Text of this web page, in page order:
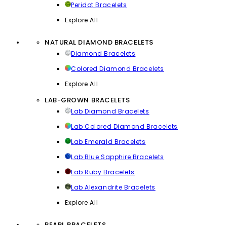
Peridot Bracelets
Explore All
NATURAL DIAMOND BRACELETS
Diamond Bracelets
Colored Diamond Bracelets
Explore All
LAB-GROWN BRACELETS
Lab Diamond Bracelets
Lab Colored Diamond Bracelets
Lab Emerald Bracelets
Lab Blue Sapphire Bracelets
Lab Ruby Bracelets
Lab Alexandrite Bracelets
Explore All